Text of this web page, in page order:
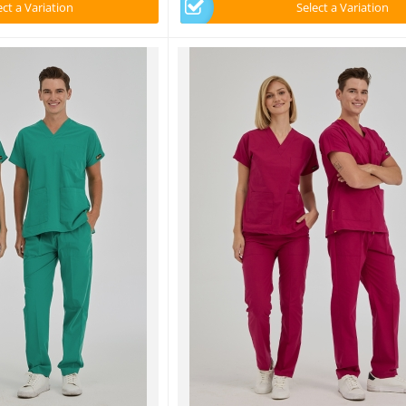
a Variation Select a Variation